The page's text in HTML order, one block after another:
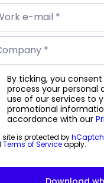
e-mail *
*
By ticking, you
process your
use of our services to
promotional
accordance with our
site is protected by
Terms of Serviceapply.